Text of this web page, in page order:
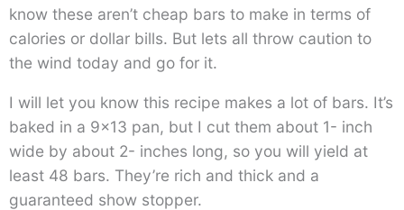
know these aren’t cheap bars to make in terms of
calories or dollar bills. But lets all throw caution to
the wind today and go for it.
I will let you know this recipe makes a lot of bars. It’s
baked in a 9×13 pan, but I cut them about 1- inch
wide by about 2- inches long, so you will yield at
least 48 bars. They’re rich and thick and a
guaranteed show stopper.